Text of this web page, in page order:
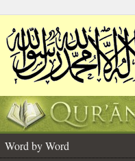
Word by Word